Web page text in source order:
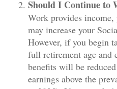
Should I Continue to
Work provides
may increase your
However, if you begin
full retirement age and
benefits will be
earnings above the